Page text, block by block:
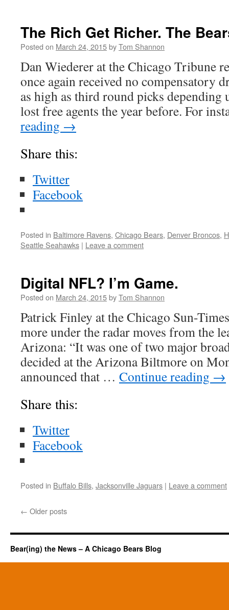
The Rich Get Richer. The
Posted on March 24, 2015byTom Shannon
Dan Wiederer at the Chicago Tribune
once again received no compensatory
as high as third round picks depending
lost free agents the year before. For
reading →
Share this:
Twitter
Facebook
Posted in Baltimore Ravens, Chicago Bears, Denver Broncos,
Seattle Seahawks | Leave a comment
Digital NFL? I’m Game.
Posted on March 24, 2015byTom Shannon
Patrick Finley at the Chicago Sun-
more under the radar moves from the
Arizona: “It was one of two major
decided at the Arizona Biltmore on
announced that … Continue reading →
Share this:
Twitter
Facebook
Posted in Buffalo Bills, Jacksonville Jaguars | Leave a comment
← Older posts
Bear(ing) the News – A Chicago Bears Blog